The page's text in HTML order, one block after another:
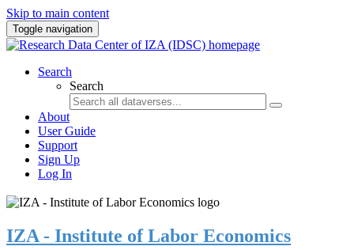
Skip to main content
Toggle navigation
Search
Search
About
User Guide
Support
Sign Up
Log In
IZA - Institute of Labor Economics